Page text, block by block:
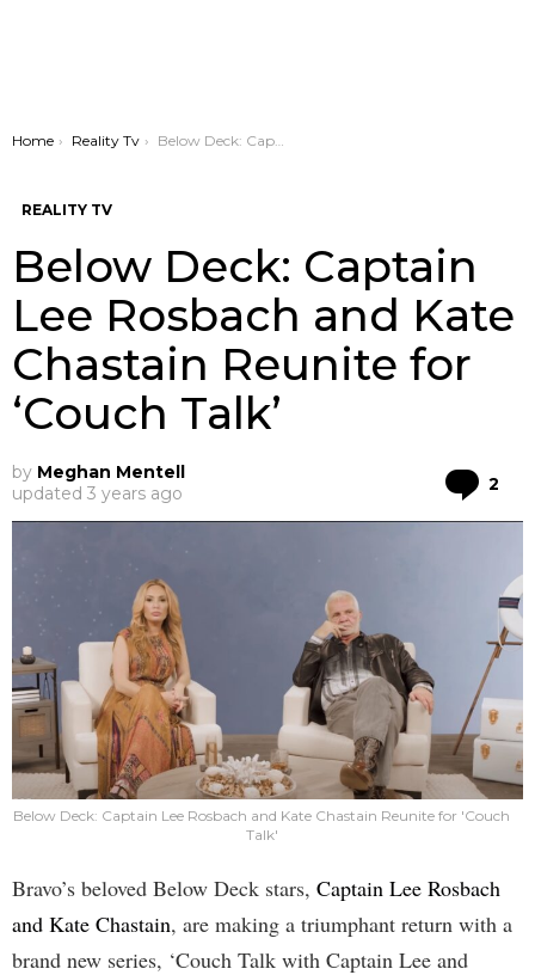
You are here:
Home Reality Tv Below Deck: Captain Lee Rosbach and Kate Chastain Reunite for ‘Couch Talk’
REALITY TV
Below Deck: Captain
Lee Rosbach and Kate
Chastain Reunite for
‘Couch Talk’
by Meghan Mentell
updated 3 years ago 2
Below Deck: Captain Lee Rosbach and Kate Chastain Reunite for 'Couch
Talk'
Bravo’s beloved Below Deck stars, Captain Lee Rosbach
and Kate Chastain, are making a triumphant return with a
brand new series, ‘Couch Talk with Captain Lee and